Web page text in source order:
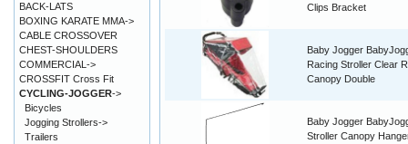
Clips Bracket
Baby Jogger
Racing Stroller Clear
Canopy Double
Baby Jogger
Stroller Canopy
BACK-LATS
BOXING KARATE MMA->
CABLE CROSSOVER
CHEST-SHOULDERS
COMMERCIAL->
CROSSFIT Cross Fit
CYCLING-JOGGER->
Bicycles
Jogging Strollers->
Trailers